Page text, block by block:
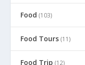
Food (103)
Food Tours (11)
Food Trip (12)